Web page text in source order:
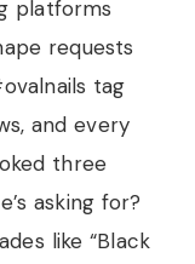
platforms
requests
tag
and every
three
asking for?
like “Black